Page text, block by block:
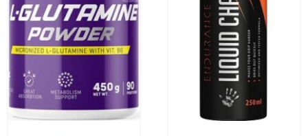
be
chosen
on
product
page